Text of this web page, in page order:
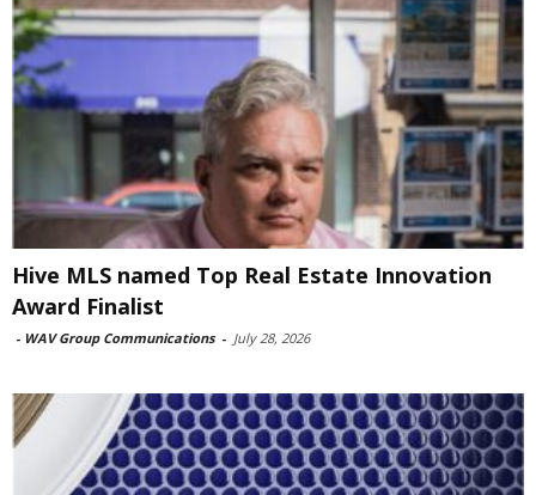
Hive MLS named Top Real Estate Innovation
Award Finalist
- WAV Group Communications - July 28, 2026